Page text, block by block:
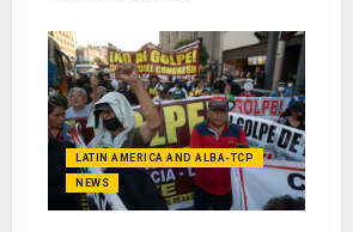
LATIN AMERICA AND ALBA-TCP
NEWS